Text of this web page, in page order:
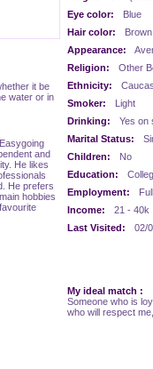
it be
water or in
and
He likes
He prefers
hobbies
Eye color:
Blue
Hair color:
Brown
Appearance:
Religion:
Other
Ethnicity:
Smoker:
Light
Drinking:
Yes on
Marital Status:
Children:
No
Education:
Employment:
Income:
21 - 40k
Last Visited:
02/
My ideal match :
Someone who is
who will respect